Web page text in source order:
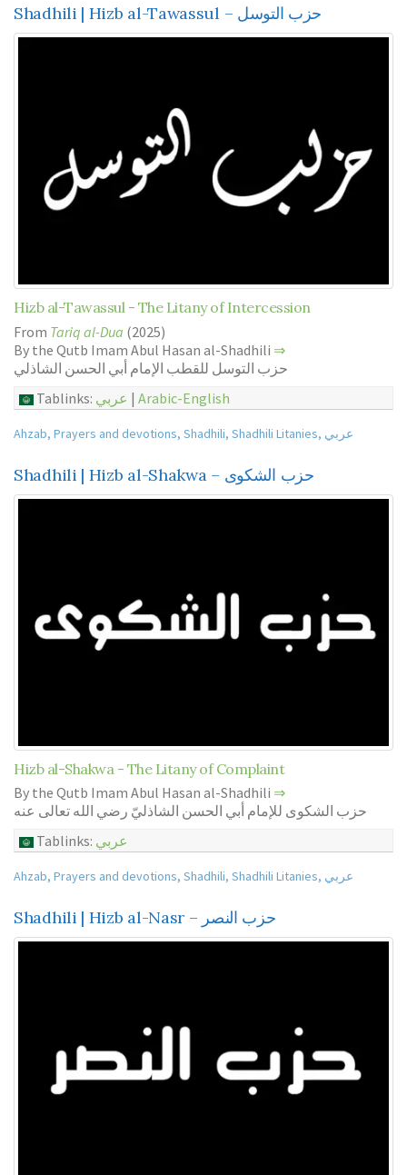
Shadhili | Hizb al-Tawassul – حزب التوسل
Hizb al-Tawassul - The Litany of Intercession
From Tariq al-Dua (2025)
By the Qutb Imam Abul Hasan al-Shadhili ⇒
حزب التوسل للقطب الإمام أبي الحسن الشاذلي
Tablinks: عربي | Arabic-English
Ahzab, Prayers and devotions, Shadhili, Shadhili Litanies, عربي
Shadhili | Hizb al-Shakwa – حزب الشكوى
Hizb al-Shakwa - The Litany of Complaint
By the Qutb Imam Abul Hasan al-Shadhili ⇒
حزب الشكوى للإمام أبي الحسن الشاذليّ رضي الله تعالى عنه
Tablinks: عربي
Ahzab, Prayers and devotions, Shadhili, Shadhili Litanies, عربي
Shadhili | Hizb al-Nasr – حزب النصر